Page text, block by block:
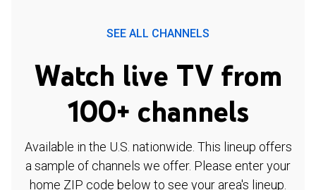
SEE ALL CHANNELS
Watch live TV from
100+ channels
Available in the U.S. nationwide. This lineup offers
a sample of channels we offer. Please enter your
home ZIP code below to see your area's lineup.